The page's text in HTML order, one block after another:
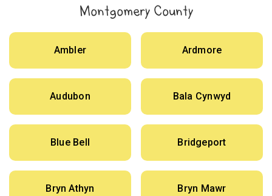
Montgomery County
Ambler Ardmore
Audubon Bala Cynwyd
Blue Bell Bridgeport
Bryn Athyn Bryn Mawr